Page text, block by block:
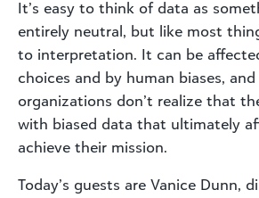
It’s easy to think of data as
entirely neutral, but like most
to interpretation. It can be
choices and by human biases,
organizations don’t realize that
with biased data that ultimately
achieve their mission.
Today’s guests are Vanice Dunn,